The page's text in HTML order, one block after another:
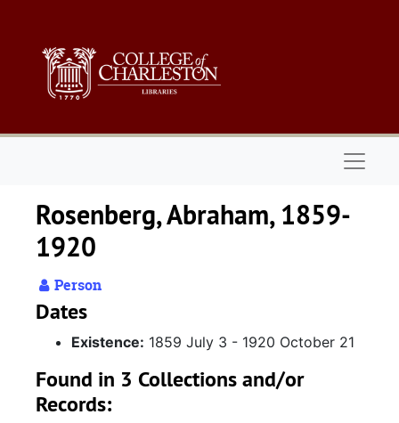
Rosenberg, Abraham, 1859-
1920
Person
Dates
Existence: 1859 July 3 - 1920 October 21
Found in 3 Collections and/or
Records: